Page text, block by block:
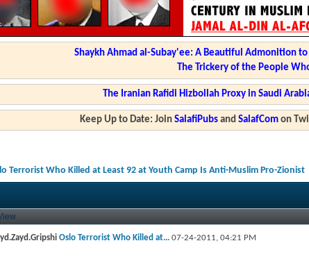
Shaykh Ahmad al-Subay'ee: A Beautiful Admonition
The Trickery of the People
The Iranian Rafidi Hizbollah Proxy in Saudi
Keep Up to Date: Join SalafiPubsand SalafComon
Terrorist Who Killed at Least 92 at Youth Camp Is Anti-Muslim Pro-Zionist
Oslo Terrorist Who Killed at... 07-24-2011, 04:21 PM